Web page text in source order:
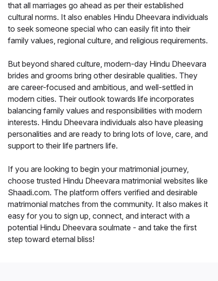
that all marriages go ahead as per their established
cultural norms. It also enables Hindu Dheevara individuals
to seek someone special who can easily fit into their
family values, regional culture, and religious requirements.
But beyond shared culture, modern-day Hindu Dheevara
brides and grooms bring other desirable qualities. They
are career-focused and ambitious, and well-settled in
modern cities. Their outlook towards life incorporates
balancing family values and responsibilities with modern
interests. Hindu Dheevara individuals also have pleasing
personalities and are ready to bring lots of love, care, and
support to their life partners life.
If you are looking to begin your matrimonial journey,
choose trusted Hindu Dheevara matrimonial websites like
Shaadi.com. The platform offers verified and desirable
matrimonial matches from the community. It also makes it
easy for you to sign up, connect, and interact with a
potential Hindu Dheevara soulmate - and take the first
step toward eternal bliss!